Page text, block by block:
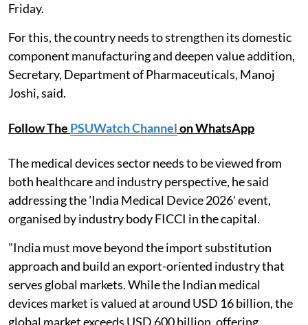
Friday.
For this, the country needs to strengthen its domestic
component manufacturing and deepen value addition,
Secretary, Department of Pharmaceuticals, Manoj
Joshi, said.
Follow The PSUWatch Channelon WhatsApp
The medical devices sector needs to be viewed from
both healthcare and industry perspective, he said
addressing the 'India Medical Device 2026' event,
organised by industry body FICCI in the capital.
"India must move beyond the import substitution
approach and build an export-oriented industry that
serves global markets. While the Indian medical
devices market is valued at around USD 16 billion, the
global market exceeds USD 600 billion, offering